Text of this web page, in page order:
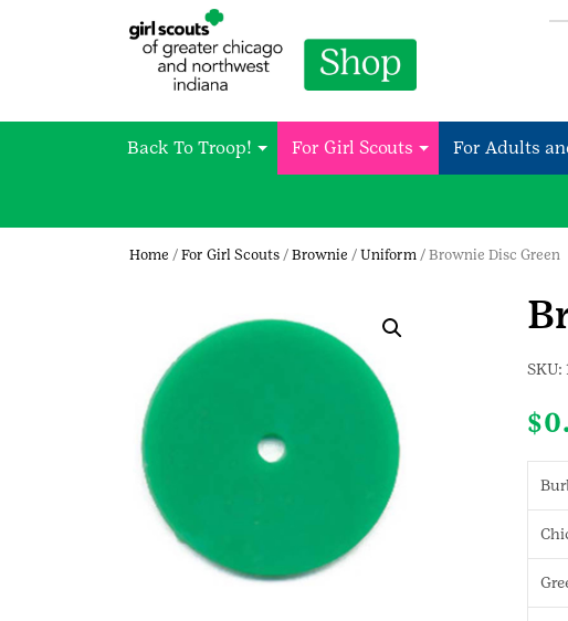
Back To Troop! For Girl Scouts For Adults
Home / For Girl Scouts / Brownie / Uniform / Brownie Disc Green
SKU:
$